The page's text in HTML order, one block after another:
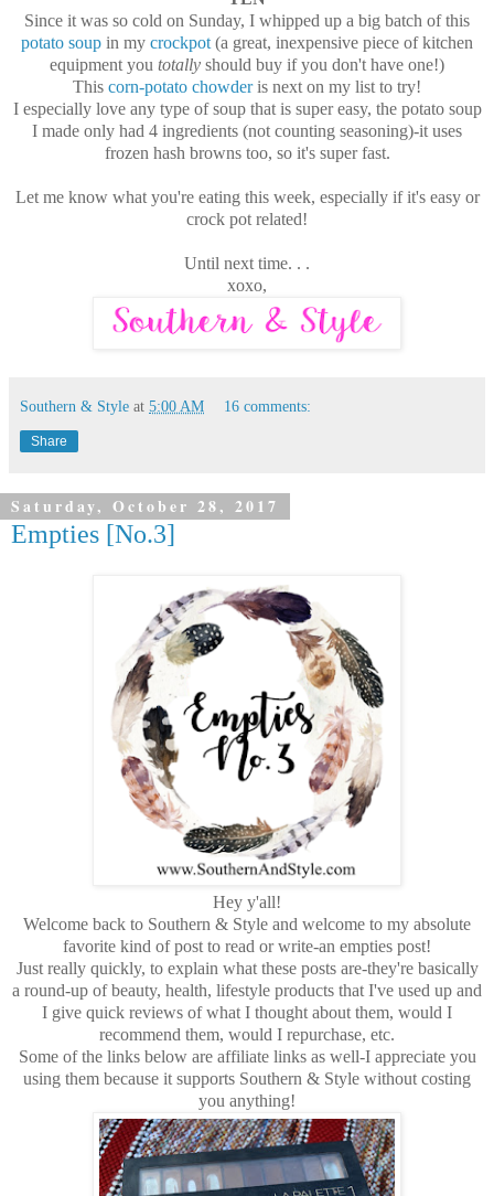
Since it was so cold on Sunday, I whipped up a big batch of this
potato soup in my crockpot (a great, inexpensive piece of kitchen
equipment you totally should buy if you don't have one!)
This corn-potato chowderis next on my list to try!
I especially love any type of soup that is super easy, the potato soup
I made only had 4 ingredients (not counting seasoning)-it uses
frozen hash browns too, so it's super fast.
Let me know what you're eating this week, especially if it's easy or
crock pot related!
Until next time. . .
xoxo,
Southern & Style at 5:00 AM 16 comments:
Share
Saturday, October 28, 2017
Empties [No.3]
Hey y'all!
Welcome back to Southern & Style and welcome to my absolute
favorite kind of post to read or write-an empties post!
Just really quickly, to explain what these posts are-they're basically
a round-up of beauty, health, lifestyle products that I've used up and
I give quick reviews of what I thought about them, would I
recommend them, would I repurchase, etc.
Some of the links below are affiliate links as well-I appreciate you
using them because it supports Southern & Style without costing
you anything!